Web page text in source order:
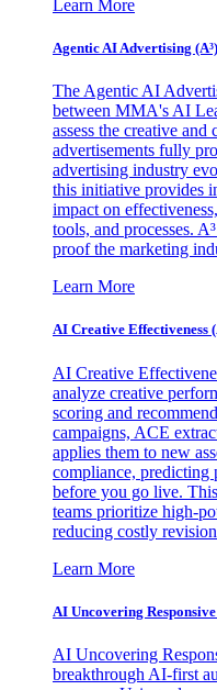
Learn More
Agentic AI Advertising (A³)
The Agentic AI
between MMA's AI
assess the creative
advertisements fully
advertising industry
this initiative provides
impact on
tools, and processes.
proof the marketing
Learn More
AI Creative Effectiveness
AI Creative
analyze creative
scoring and
campaigns, ACE
applies them to new
compliance, predicting
before you go live.
teams prioritize high-
reducing costly
Learn More
AI Uncovering
AI Uncovering
breakthrough AI-first